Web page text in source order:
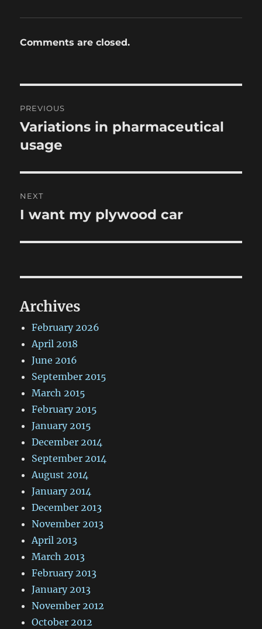
Comments are closed.
navigation
PREVIOUS
Previous
post:
Variations in pharmaceutical
usage
NEXT
Next
I want my plywood car
Archives
February 2026
April 2018
June 2016
September 2015
March 2015
February 2015
January 2015
December 2014
September 2014
August 2014
January 2014
December 2013
November 2013
April 2013
March 2013
February 2013
January 2013
November 2012
October 2012